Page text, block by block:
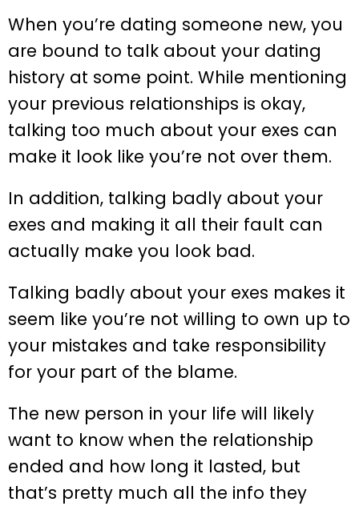
When you’re dating someone new, you
are bound to talk about your dating
history at some point. While mentioning
your previous relationships is okay,
talking too much about your exes can
make it look like you’re not over them.
In addition, talking badly about your
exes and making it all their fault can
actually make you look bad.
Talking badly about your exes makes it
seem like you’re not willing to own up to
your mistakes and take responsibility
for your part of the blame.
The new person in your life will likely
want to know when the relationship
ended and how long it lasted, but
that’s pretty much all the info they